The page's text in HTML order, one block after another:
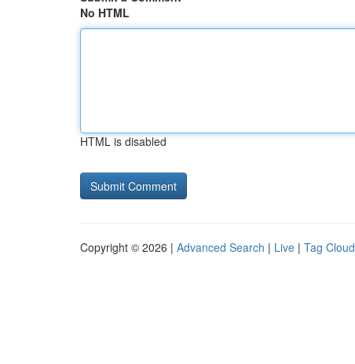
No HTML
HTML is disabled
Copyright © 2026 | Advanced Search | Live | Tag Cloud